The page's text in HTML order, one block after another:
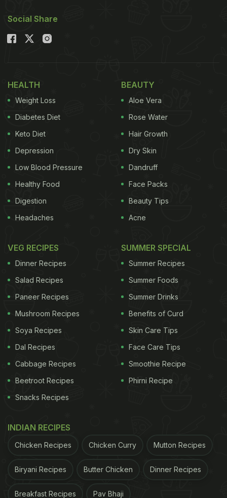
Social Share
HEALTH
Weight Loss
Diabetes Diet
Keto Diet
Depression
Low Blood Pressure
Healthy Food
Digestion
Headaches
BEAUTY
Aloe Vera
Rose Water
Hair Growth
Dry Skin
Dandruff
Face Packs
Beauty Tips
Acne
VEG RECIPES
Dinner Recipes
Salad Recipes
Paneer Recipes
Mushroom Recipes
Soya Recipes
Dal Recipes
Cabbage Recipes
Beetroot Recipes
Snacks Recipes
SUMMER SPECIAL
Summer Recipes
Summer Foods
Summer Drinks
Benefits of Curd
Skin Care Tips
Face Care Tips
Smoothie Recipe
Phirni Recipe
INDIAN RECIPES
Chicken Recipes Chicken Curry Mutton Recipes
Biryani Recipes Butter Chicken Dinner Recipes
Breakfast Recipes Pav Bhaji